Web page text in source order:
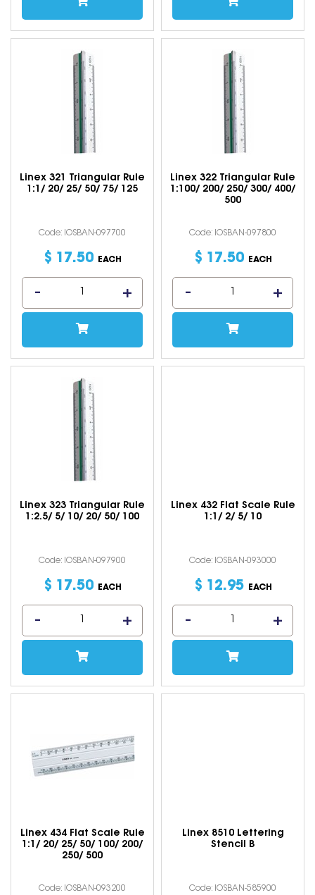
Linex 321 Triangular Rule
1:1/ 20/ 25/ 50/ 75/ 125
Code: IOSBAN-097700
$ 17.50 EACH
Linex 322 Triangular Rule
1:100/ 200/ 250/ 300/ 400/
500
Code: IOSBAN-097800
$ 17.50 EACH
Linex 323 Triangular Rule
1:2.5/ 5/ 10/ 20/ 50/ 100
Code: IOSBAN-097900
$ 17.50 EACH
Linex 432 Flat Scale Rule
1:1/ 2/ 5/ 10
Code: IOSBAN-093000
$ 12.95 EACH
Linex 434 Flat Scale Rule
1:1/ 20/ 25/ 50/ 100/ 200/
250/ 500
Code: IOSBAN-093200
Linex 8510 Lettering
Stencil B
Code: IOSBAN-585900